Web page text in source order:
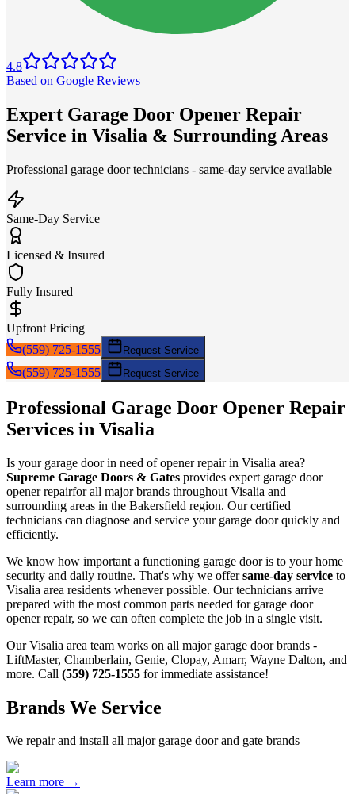
4.8
Based on Google Reviews
Expert Garage Door Opener Repair
Service in Visalia & Surrounding Areas
Professional garage door technicians - same-day service available
Same-Day Service
Licensed & Insured
Fully Insured
Upfront Pricing
(559) 725-1555
Request Service
(559) 725-1555 Request Service
Professional Garage Door Opener Repair
Services in Visalia
Is your garage door in need ofopener repairin Visalia area?
Supreme Garage Doors & Gates provides expert garage door
opener repairfor all major brands throughout Visalia and
surrounding areas in the Bakersfield region. Our certified
technicians can diagnose and service your garage door quickly and
efficiently.
We know how important a functioning garage door is to your home
security and daily routine. That's why we offersame-day service to
Visalia area residents whenever possible. Our technicians arrive
prepared with the most common parts needed for garage door
opener repair, so we can often complete the job in a single visit.
OurVisalia area team works on all major garage door brands -
LiftMaster, Chamberlain, Genie, Clopay, Amarr, Wayne Dalton, and
more. Call (559) 725-1555 for immediate assistance!
Brands We Service
We repair and install all major garage door and gate brands
Learn more →